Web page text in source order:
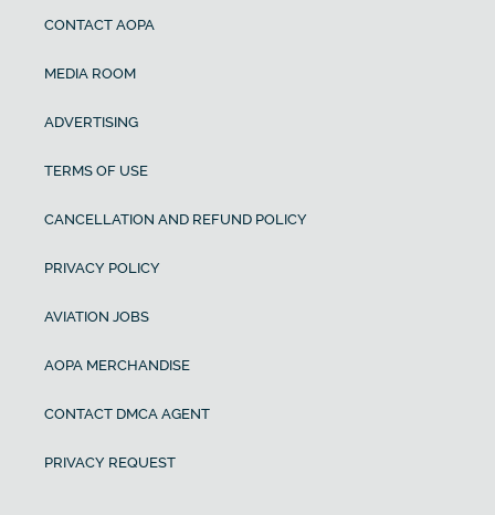
CONTACT AOPA
MEDIA ROOM
ADVERTISING
TERMS OF USE
CANCELLATION AND REFUND POLICY
PRIVACY POLICY
AVIATION JOBS
AOPA MERCHANDISE
CONTACT DMCA AGENT
PRIVACY REQUEST